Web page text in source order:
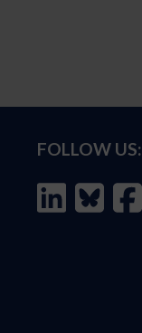
FOLLOW US: